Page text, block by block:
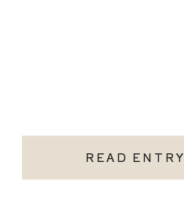
READ ENTRY